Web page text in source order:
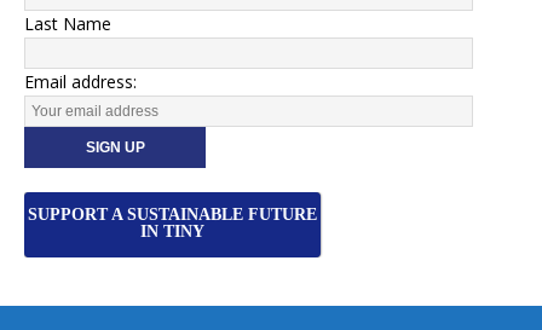
Last Name
Email address:
SUPPORT A SUSTAINABLE FUTURE
IN TINY